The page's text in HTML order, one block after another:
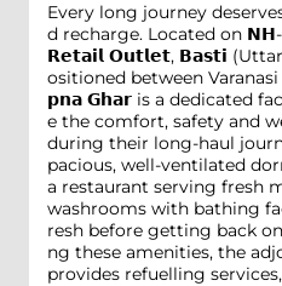
Every long journey
d recharge. Located on
𝗥𝗲𝘁𝗮𝗶𝗹 𝗢𝘂𝘁𝗹𝗲𝘁, 𝗕𝗮𝘀𝘁𝗶
ositioned between
𝗽𝗻𝗮 𝗚𝗵𝗮𝗿 is a dedicated
e the comfort, safety and
during their long-haul
pacious, well-ventilated
a restaurant serving fresh
washrooms with bathing
resh before getting back
ng these amenities, the
provides refuelling